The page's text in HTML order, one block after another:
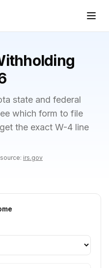
state and federal
which form to file
the exact W-4 line
irs.gov